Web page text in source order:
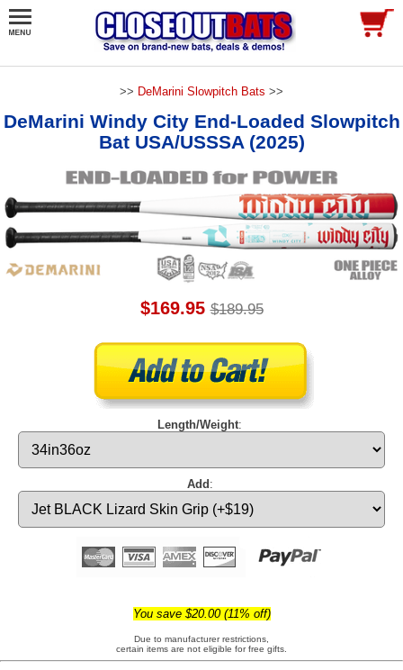
>> DeMarini Slowpitch Bats >>
DeMarini Windy City End-Loaded Slowpitch
Bat USA/USSSA (2025)
$169.95 $189.95
Length/Weight:
Add :
You save $20.00 (11% off)
Due to manufacturer restrictions,
certain items are not eligible for free gifts.